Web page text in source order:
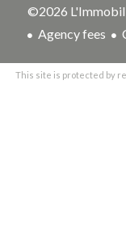
©2026
Agency fees
This site is protected by